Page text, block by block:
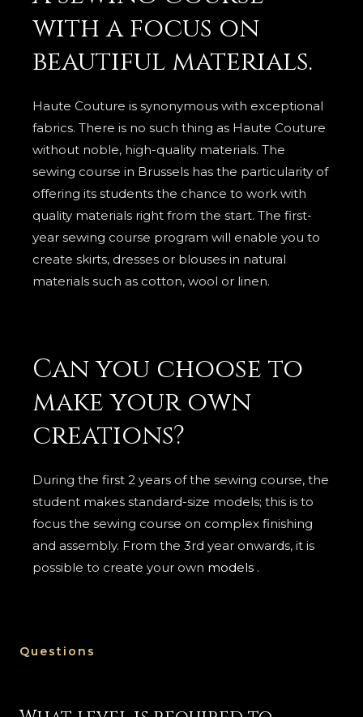
with a focus on
beautiful materials.
Haute Couture is synonymous with exceptional
fabrics. There is no such thing as Haute Couture
without noble, high-quality materials. The
sewing course in Brussels has the particularity of
offering its students the chance to work with
quality materials right from the start. The first-
year sewing course program will enable you to
create skirts, dresses or blouses in natural
materials such as cotton, wool or linen.
Can you choose to
make your own
creations?
During the first 2 years of the sewing course, the
student makes standard-size models; this is to
focus the sewing course on complex finishing
and assembly. From the 3rd year onwards, it is
possible to create your own models .
Questions